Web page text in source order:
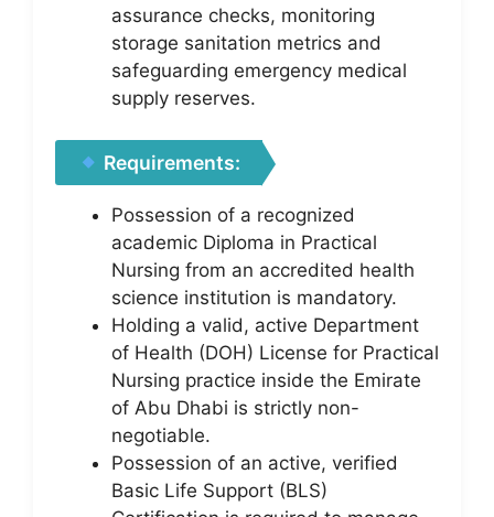
assurance checks, monitoring
storage sanitation metrics and
safeguarding emergency medical
supply reserves.
Requirements:
Possession of a recognized
academic Diploma in Practical
Nursing from an accredited health
science institution is mandatory.
Holding a valid, active Department
of Health (DOH) License for Practical
Nursing practice inside the Emirate
of Abu Dhabi is strictly non-
negotiable.
Possession of an active, verified
Basic Life Support (BLS)